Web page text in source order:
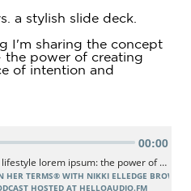
a stylish slide deck.
I'm sharing the concept
the power of creating
of intention and